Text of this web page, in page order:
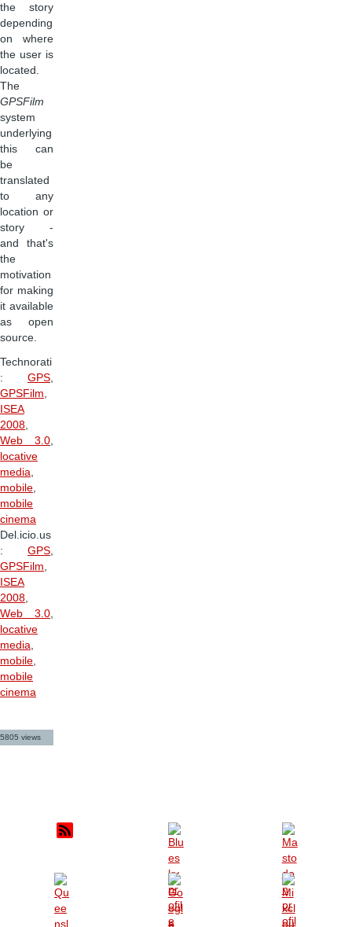
the story
depending
on where
the user is
located.
The
GPSFilm
system
underlying
this can
be
translated
to any
location or
story -
and that's
the
motivation
for making
it available
as open
source.
Technorati
: GPS,
GPSFilm
ISEA
2008
Web 3.0,
locative
media
mobile
mobile
cinema
Del.icio.us
: GPS,
GPSFilm
ISEA
2008
Web 3.0,
locative
media
mobile
mobile
cinema
5805 views